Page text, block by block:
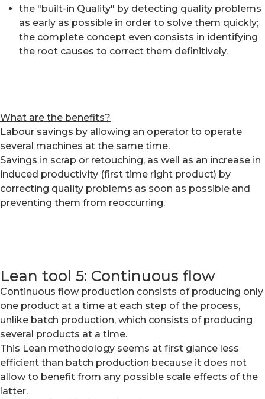
the "built-in Quality" by detecting quality problems
as early as possible in order to solve them quickly;
the complete concept even consists in identifying
the root causes to correct them definitively.
What are the benefits?
Labour savings by allowing an operator to operate
several machines at the same time.
Savings in scrap or retouching, as well as an increase in
induced productivity (first time right product) by
correcting quality problems as soon as possible and
preventing them from reoccurring.
Lean tool 5: Continuous flow
Continuous flow production consists of producing only
one product at a time at each step of the process,
unlike batch production, which consists of producing
several products at a time.
This Lean methodology seems at first glance less
efficient than batch production because it does not
allow to benefit from any possible scale effects of the
latter.